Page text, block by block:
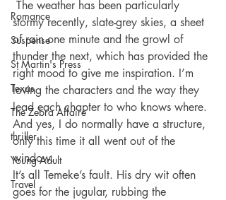
Romance
Suspense
St Martin's Press
Texas
The Zebra Affaire
thriller
Young Adult
Travel
stormy recently, slate-grey skies, a sheet
of rain one minute and the growl of
thunder the next, which has provided the
right mood to give me inspiration. I’m
loving the characters and the way they
lead each chapter to who knows where.
And yes, I do normally have a structure,
only this time it all went out of the
window.
It’s all Temeke’s fault. His dry wit often
goes for the jugular, rubbing the